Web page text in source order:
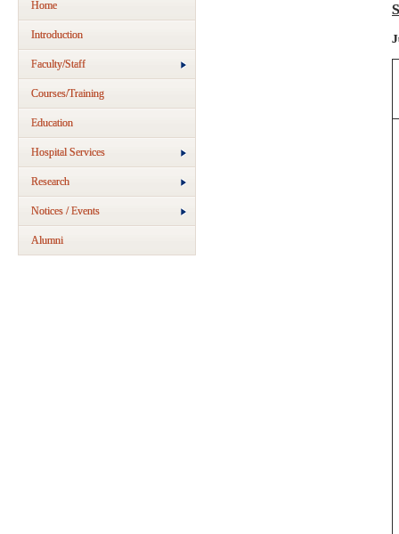
Home
Introduction
Faculty/Staff
Courses/Training
Education
Hospital Services
Research
Notices / Events
Alumni